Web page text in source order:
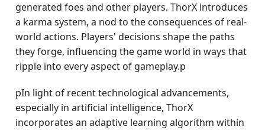
generated foes and other players. ThorX introduces
a karma system, a nod to the consequences of real-
world actions. Players' decisions shape the paths
they forge, influencing the game world in ways that
ripple into every aspect of gameplay.p
pIn light of recent technological advancements,
especially in artificial intelligence, ThorX
incorporates an adaptive learning algorithm within